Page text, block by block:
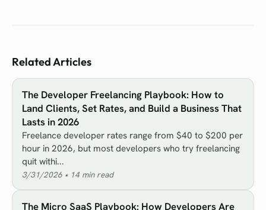
Related Articles
The Developer Freelancing Playbook: How to
Land Clients, Set Rates, and Build a Business That
Lasts in 2026
Freelance developer rates range from $40 to $200 per
hour in 2026, but most developers who try freelancing
quit withi...
3/31/2026 • 14 min read
The Micro SaaS Playbook: How Developers Are